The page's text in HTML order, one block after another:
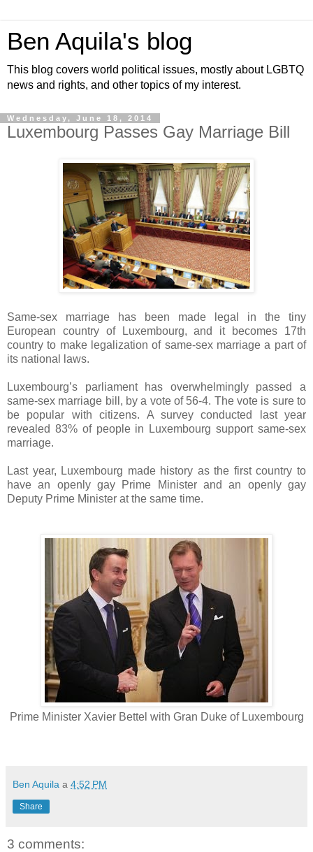
Ben Aquila's blog
This blog covers world political issues, mostly about LGBTQ
news and rights, and other topics of my interest.
Wednesday, June 18, 2014
Luxembourg Passes Gay Marriage Bill
Same-sex marriage has been made legal in the tiny
European country of Luxembourg, and it becomes 17th
country to make legalization of same-sex marriage a part of
its national laws.
Luxembourg’s parliament has overwhelmingly passed a
same-sex marriage bill, by a vote of 56-4. The vote is sure to
be popular with citizens. A survey conducted last year
revealed 83% of people in Luxembourg support same-sex
marriage.
Last year, Luxembourg made history as the first country to
have an openly gay Prime Minister and an openly gay
Deputy Prime Minister at the same time.
Prime Minister Xavier Bettel with Gran Duke of Luxembourg
Ben Aquila a 4:52 PM
Share
3 comments: